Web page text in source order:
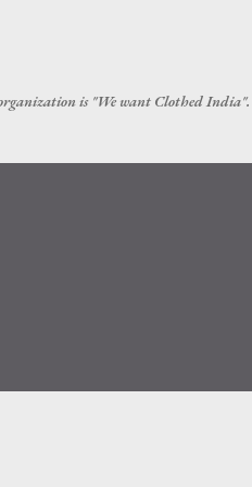
is "We want Clothed India".